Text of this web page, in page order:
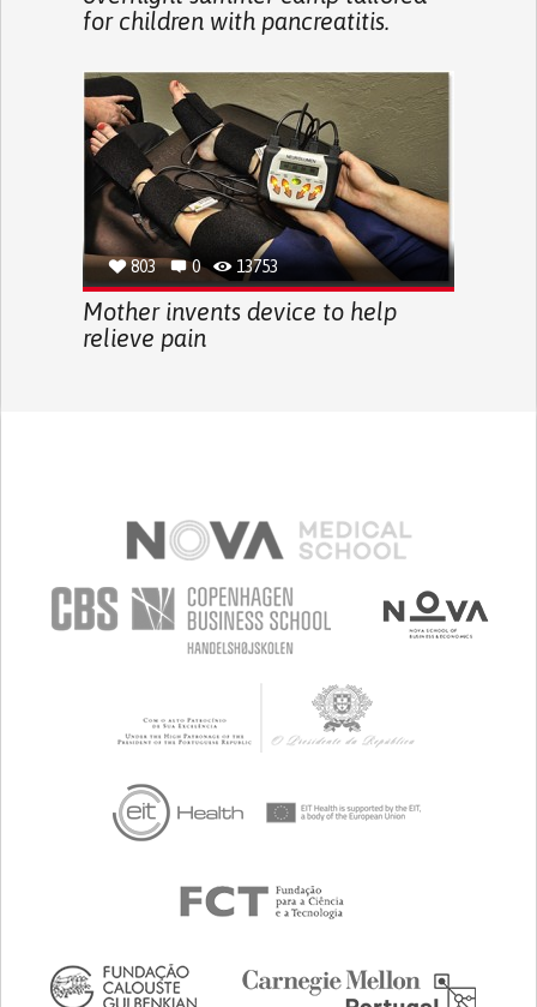
for children with pancreatitis.
803 0 13753
Mother invents device to help
relieve pain